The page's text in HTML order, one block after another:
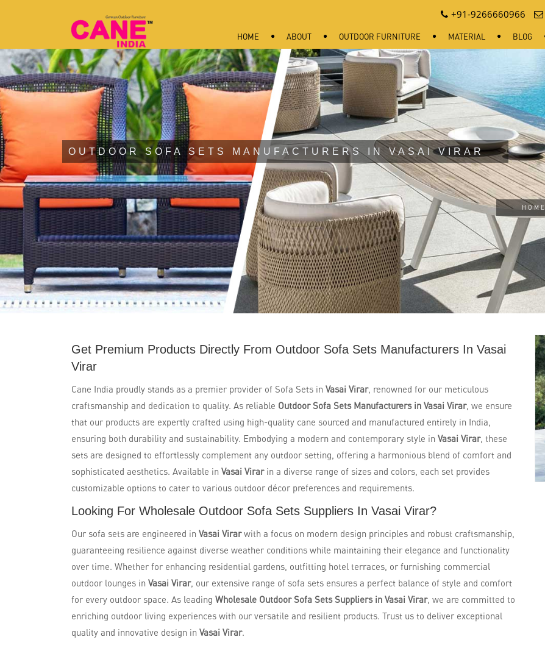
HOME ABOUT OUTDOOR FURNITURE MATERIAL BLOG
+91-9266660966
OUTDOOR SOFA SETS MANUFACTURERS IN VASAI VIRAR
HOME
Get Premium Products Directly From Outdoor Sofa Sets Manufacturers In Vasai
Virar
Cane India proudly stands as a premier provider of Sofa Sets in Vasai Virar, renowned for our meticulous
craftsmanship and dedication to quality. As reliable Outdoor Sofa Sets Manufacturers in Vasai Virar, we ensure
that our products are expertly crafted using high-quality cane sourced and manufactured entirely in India,
ensuring both durability and sustainability. Embodying a modern and contemporary style in Vasai Virar, these
sets are designed to effortlessly complement any outdoor setting, offering a harmonious blend of comfort and
sophisticated aesthetics. Available in Vasai Virarin a diverse range of sizes and colors, each set provides
customizable options to cater to various outdoor décor preferences and requirements.
Looking For Wholesale Outdoor Sofa Sets Suppliers In Vasai Virar?
Our sofa sets are engineered in Vasai Virarwith a focus on modern design principles and robust craftsmanship,
guaranteeing resilience against diverse weather conditions while maintaining their elegance and functionality
over time. Whether for enhancing residential gardens, outfitting hotel terraces, or furnishing commercial
outdoor lounges in Vasai Virar, our extensive range of sofa sets ensures a perfect balance of style and comfort
for every outdoor space. As leading Wholesale Outdoor Sofa Sets Suppliers in Vasai Virar, we are committed to
enriching outdoor living experiences with our versatile and resilient products. Trust us to deliver exceptional
quality and innovative design in Vasai Virar.